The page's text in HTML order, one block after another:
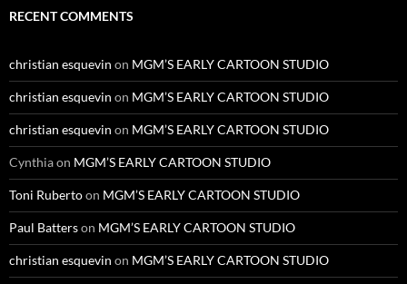
RECENT COMMENTS
christian esquevin on MGM’S EARLY CARTOON STUDIO
christian esquevin on MGM’S EARLY CARTOON STUDIO
christian esquevin on MGM’S EARLY CARTOON STUDIO
Cynthiaon MGM’S EARLY CARTOON STUDIO
Toni Rubertoon MGM’S EARLY CARTOON STUDIO
Paul Batterson MGM’S EARLY CARTOON STUDIO
christian esquevin on MGM’S EARLY CARTOON STUDIO